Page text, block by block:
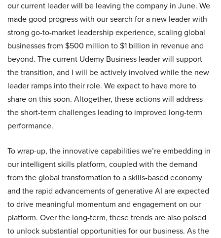
our current leader will be leaving the company in June. We
made good progress with our search for a new leader with
strong go-to-market leadership experience, scaling global
businesses from $500 million to $1 billion in revenue and
beyond. The current Udemy Business leader will support
the transition, and I will be actively involved while the new
leader ramps into their role. We expect to have more to
share on this soon. Altogether, these actions will address
the short-term challenges leading to improved long-term
performance.
To wrap-up, the innovative capabilities we’re embedding in
our intelligent skills platform, coupled with the demand
from the global transformation to a skills-based economy
and the rapid advancements of generative AI are expected
to drive meaningful momentum and engagement on our
platform. Over the long-term, these trends are also poised
to unlock substantial opportunities for our business. As the